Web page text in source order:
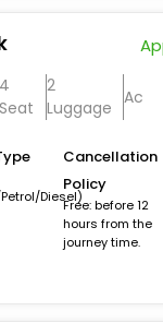
2
Luggage
Ac
Diesel)
Cancellation
Policy
Free: before 12
hours from the
journey time.